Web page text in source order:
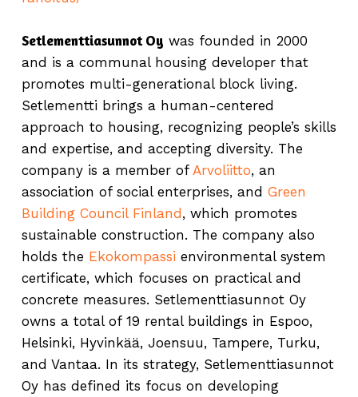
Setlementtiasunnot Oy was founded in 2000
and is a communal housing developer that
promotes multi-generational block living.
Setlementti brings a human-centered
approach to housing, recognizing people’s skills
and expertise, and accepting diversity. The
company is a member of Arvoliitto, an
association of social enterprises, and Green
Building Council Finland, which promotes
sustainable construction. The company also
holds the Ekokompassi environmental system
certificate, which focuses on practical and
concrete measures. Setlementtiasunnot Oy
owns a total of 19 rental buildings in Espoo,
Helsinki, Hyvinkää, Joensuu, Tampere, Turku,
and Vantaa. In its strategy, Setlementtiasunnot
Oy has defined its focus on developing